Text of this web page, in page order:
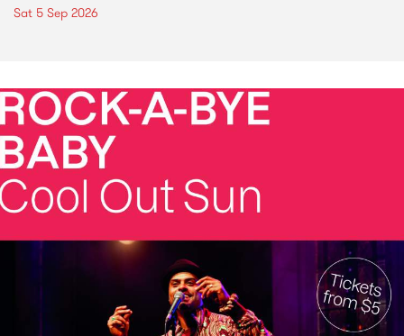
Sat 5 Sep 2026